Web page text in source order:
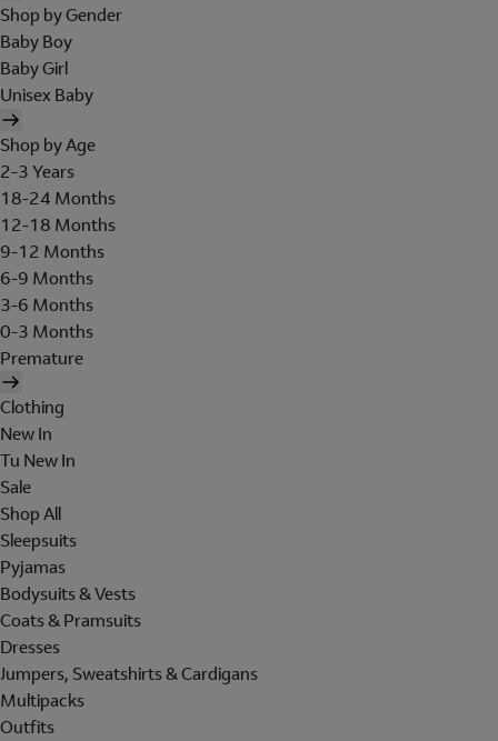
Shop by Gender
Baby Boy
Baby Girl
Unisex Baby
Shop by Age
2-3 Years
18-24 Months
12-18 Months
9-12 Months
6-9 Months
3-6 Months
0-3 Months
Premature
Clothing
New In
Tu New In
Sale
Shop All
Sleepsuits
Pyjamas
Bodysuits & Vests
Coats & Pramsuits
Dresses
Jumpers, Sweatshirts & Cardigans
Multipacks
Outfits